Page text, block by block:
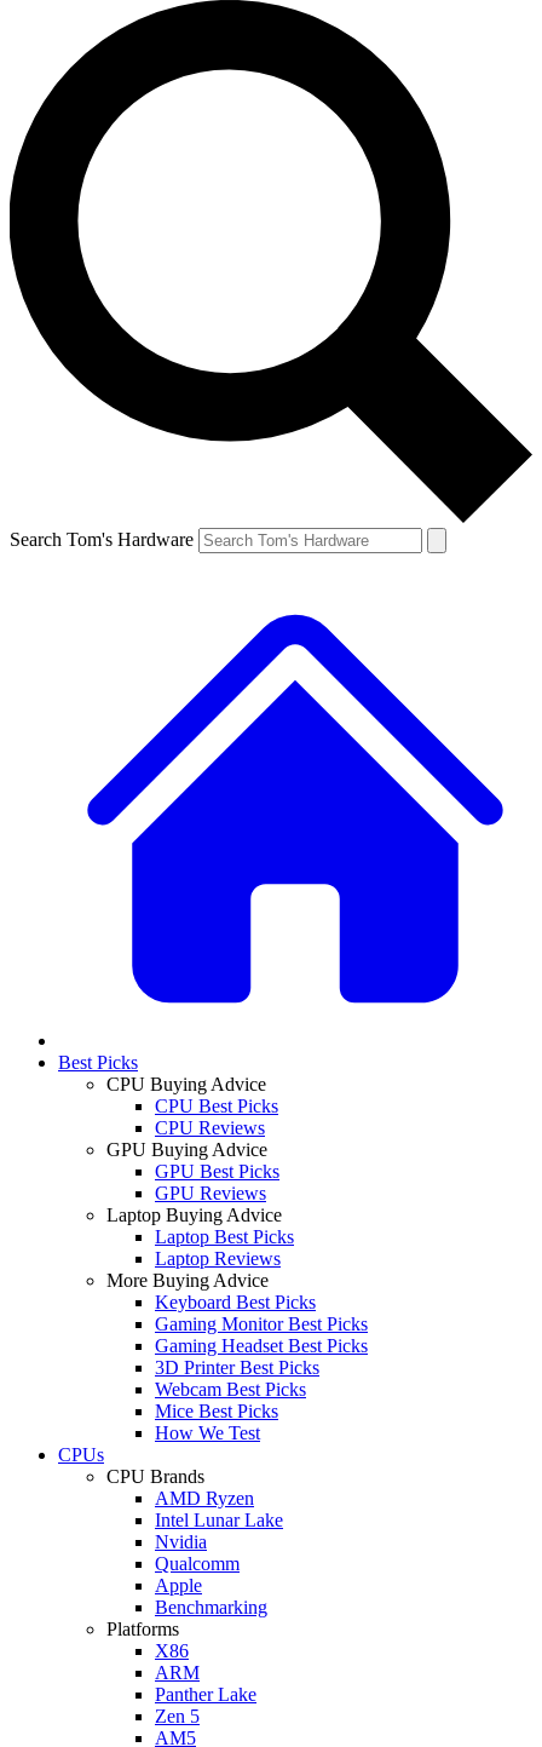
Search Tom's Hardware
Best Picks
CPU Buying Advice
CPU Best Picks
CPU Reviews
GPU Buying Advice
GPU Best Picks
GPU Reviews
Laptop Buying Advice
Laptop Best Picks
Laptop Reviews
More Buying Advice
Keyboard Best Picks
Gaming Monitor Best Picks
Gaming Headset Best Picks
3D Printer Best Picks
Webcam Best Picks
Mice Best Picks
How We Test
CPUs
CPU Brands
AMD Ryzen
Intel Lunar Lake
Nvidia
Qualcomm
Apple
Benchmarking
Platforms
X86
ARM
Panther Lake
Zen 5
AM5